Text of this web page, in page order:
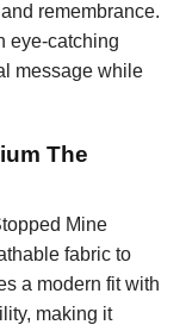
remembrance.
eye-catching
message while
The
Mine
fabric to
a modern fit with
making it